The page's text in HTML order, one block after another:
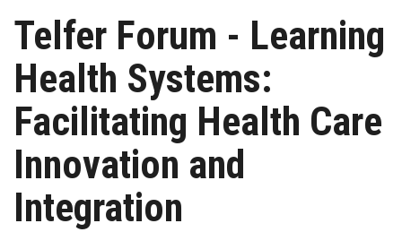
Telfer Forum - Learning
Health Systems:
Facilitating Health Care
Innovation and
Integration